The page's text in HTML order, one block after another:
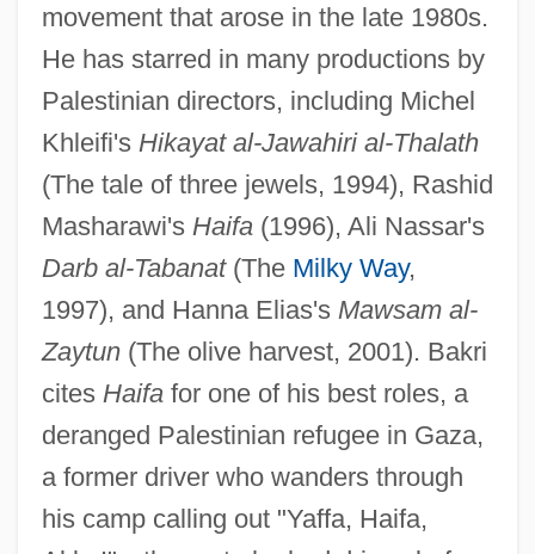
movement that arose in the late 1980s.
He has starred in many productions by
Palestinian directors, including Michel
Khleifi's Hikayat al-Jawahiri al-Thalath
(The tale of three jewels, 1994), Rashid
Masharawi's Haifa(1996), Ali Nassar's
Darb al-Tabanat(The Milky Way,
1997), and Hanna Elias's Mawsam al-
Zaytun(The olive harvest, 2001). Bakri
cites Haifafor one of his best roles, a
deranged Palestinian refugee in Gaza,
a former driver who wanders through
his camp calling out "Yaffa, Haifa,